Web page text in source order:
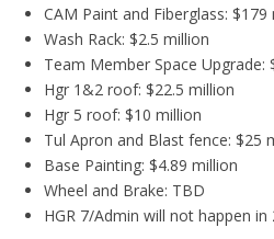
CAM Paint and Fiberglass: $179
Wash Rack: $2.5 million
Team Member Space Upgrade:
Hgr 1&2 roof: $22.5 million
Hgr 5 roof: $10 million
Tul Apron and Blast fence: $25
Base Painting: $4.89 million
Wheel and Brake: TBD
HGR 7/Admin will not happen in